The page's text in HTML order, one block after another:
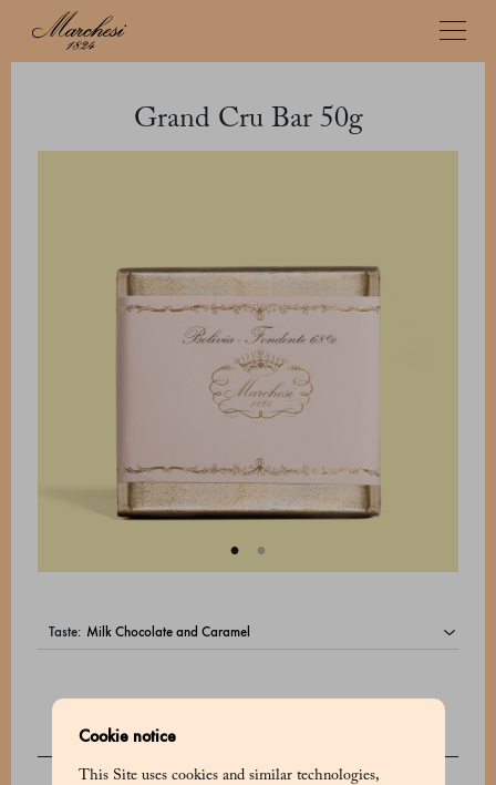
Cookie notice
This Site uses cookies and similar technologies,
Grand Cru Bar 50g
taste: